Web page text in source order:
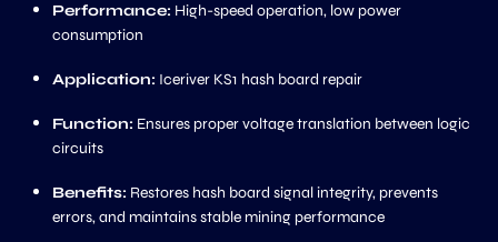
Performance: High-speed operation, low power
consumption
Application: Iceriver KS1 hash board repair
Function: Ensures proper voltage translation between logic
circuits
Benefits: Restores hash board signal integrity, prevents
errors, and maintains stable mining performance